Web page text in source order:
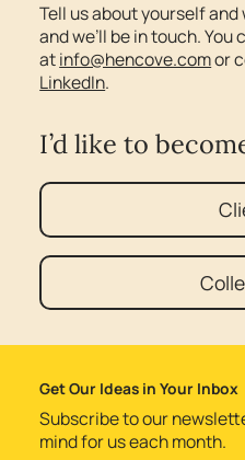
Tell us about yourself and
and we’ll be in touch. You
atinfo@hencove.comor
LinkedIn.
I’d like to
Get Our Ideas in Your Inbox
Subscribe to our
mind for us each month.